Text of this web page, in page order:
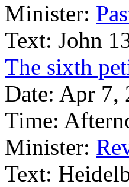
Minister:
Text: John
The sixth
Date: Apr 7,
Time:
Minister:
Text: